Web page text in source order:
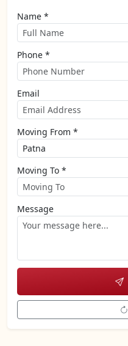
Name *
Phone *
Email
Moving From *
Moving To *
Message